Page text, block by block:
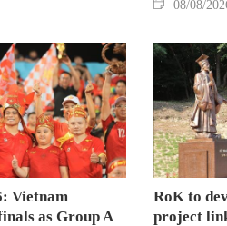
08/08/
Vietnam
as Group A
RoK to
project